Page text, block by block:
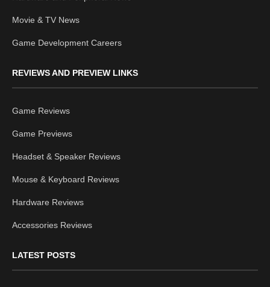
Movie & TV News
Game Development Careers
REVIEWS AND PREVIEW LINKS
Game Reviews
Game Previews
Headset & Speaker Reviews
Mouse & Keyboard Reviews
Hardware Reviews
Accessories Reviews
LATEST POSTS